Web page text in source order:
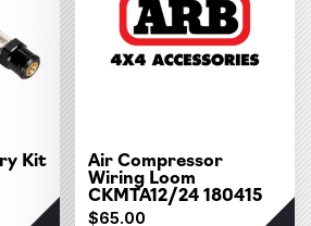
Kit Air Compressor
Wiring Loom
CKMTA12/24 180415
$65.00